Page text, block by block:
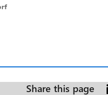
Share this page